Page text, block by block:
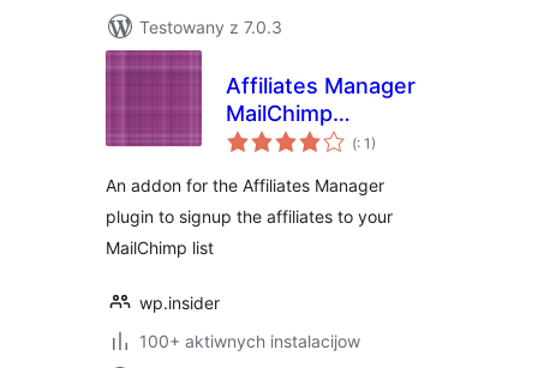
Testowany z 7.0.3
Affiliates Manager
MailChimp
Integration
(Pohódnoćenja
dohromady
: 1)
An addon for the Affiliates Manager
plugin to signup the affiliates to your
MailChimp list
wp.insider
100+ aktiwnych instalacijow